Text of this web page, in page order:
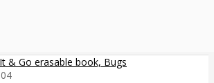
& Go erasable book, Bugs